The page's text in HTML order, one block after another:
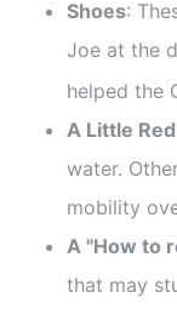
Shoes:
Joe at the
helped the
A Little
water.
mobility
A "How to
that may